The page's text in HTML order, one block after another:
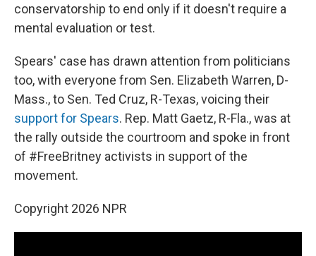
conservatorship to end only if it doesn't require a
mental evaluation or test.
Spears' case has drawn attention from politicians
too, with everyone from Sen. Elizabeth Warren, D-
Mass., to Sen. Ted Cruz, R-Texas, voicing their
support for Spears. Rep. Matt Gaetz, R-Fla., was at
the rally outside the courtroom and spoke in front
of #FreeBritney activists in support of the
movement.
Copyright 2026 NPR